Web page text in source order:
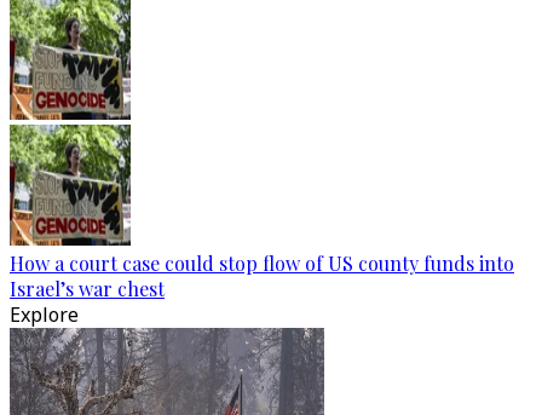
How a court case could stop flow of US county funds into
Israel’s war chest
Explore